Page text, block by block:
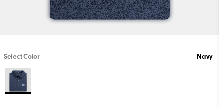
Select Color Navy